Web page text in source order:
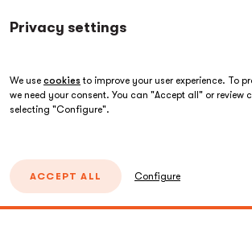
Privacy settings
We use cookies to improve your user experience. To
we need your consent. You can "Accept all" or review
selecting "Configure".
ACCEPT ALL Configure